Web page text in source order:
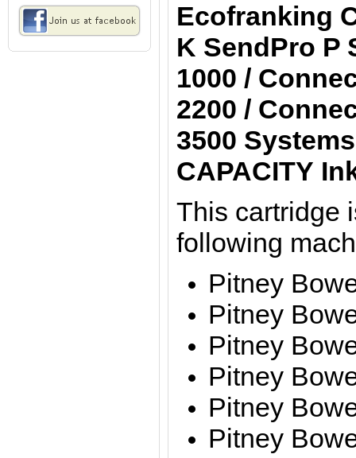
Ecofranking
K SendPro P
1000 /
2200 /
3500
CAPACITY
This cartridge
following
Pitney
Pitney
Pitney
Pitney
Pitney
Pitney